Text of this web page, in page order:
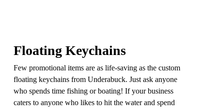
Floating Keychains
Few promotional items are as life-saving as the custom
floating keychains from Underabuck. Just ask anyone
who spends time fishing or boating! If your business
caters to anyone who likes to hit the water and spend